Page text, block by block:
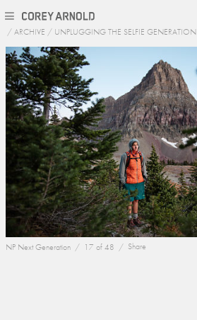
/ ARCHIVE / UNPLUGGING THE SELFIE GENERATION
NP Next Generation / 17 of 48 / Share